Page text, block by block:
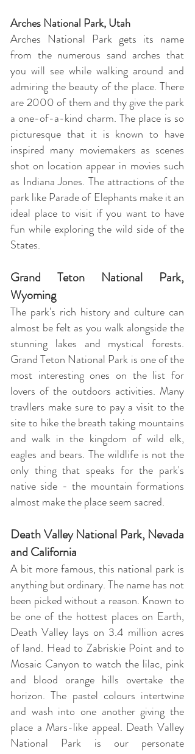
Arches National Park, Utah
Arches National Park gets its name
from the numerous sand arches that
you will see while walking around and
admiring the beauty of the place. There
are 2000 of them and thy give the park
a one-of-a-kind charm. The place is so
picturesque that it is known to have
inspired many moviemakers as scenes
shot on location appear in movies such
as Indiana Jones. The attractions of the
park like Parade of Elephants make it an
ideal place to visit if you want to have
fun while exploring the wild side of the
States.
Grand Teton National Park,
Wyoming
The park's rich history and culture can
almost be felt as you walk alongside the
stunning lakes and mystical forests.
Grand Teton National Park is one of the
most interesting ones on the list for
lovers of the outdoors activities. Many
travllers make sure to pay a visit to the
site to hike the breath taking mountains
and walk in the kingdom of wild elk,
eagles and bears. The wildlife is not the
only thing that speaks for the park's
native side - the mountain formations
almost make the place seem sacred.
Death Valley National Park, Nevada
and California
A bit more famous, this national park is
anything but ordinary. The name has not
been picked without a reason. Known to
be one of the hottest places on Earth,
Death Valley lays on 3.4 million acres
of land. Head to Zabriskie Point and to
Mosaic Canyon to watch the lilac, pink
and blood orange hills overtake the
horizon. The pastel colours intertwine
and wash into one another giving the
place a Mars-like appeal. Death Valley
National Park is our personate